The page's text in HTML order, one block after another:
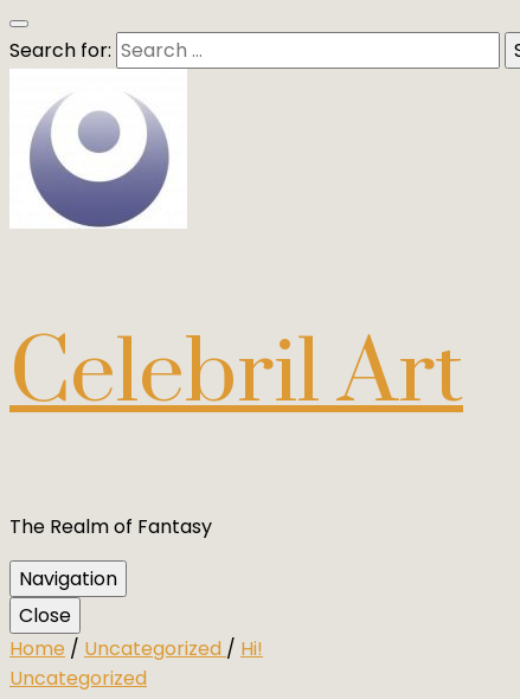
Search for:
Celebril Art
The Realm of Fantasy
Navigation
Close
Home / Uncategorized / Hi!
Uncategorized